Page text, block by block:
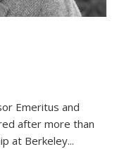
Emeritus and
after more than
at Berkeley...